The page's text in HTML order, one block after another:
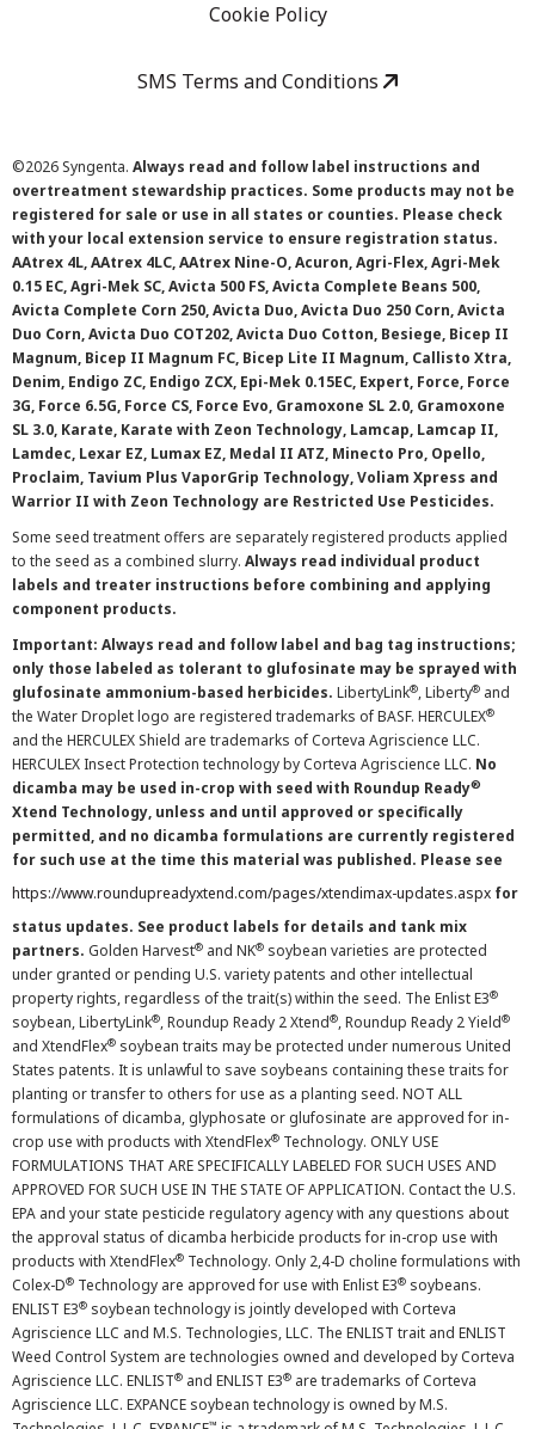
Cookie Policy
SMS Terms and Conditions
©2026 Syngenta. Always read and follow label instructions and
overtreatment stewardship practices. Some products may not be
registered for sale or use in all states or counties. Please check
with your local extension service to ensure registration status.
AAtrex 4L, AAtrex 4LC, AAtrex Nine-O, Acuron, Agri-Flex, Agri-Mek
0.15 EC, Agri-Mek SC, Avicta 500 FS, Avicta Complete Beans 500,
Avicta Complete Corn 250, Avicta Duo, Avicta Duo 250 Corn, Avicta
Duo Corn, Avicta Duo COT202, Avicta Duo Cotton, Besiege, Bicep II
Magnum, Bicep II Magnum FC, Bicep Lite II Magnum, Callisto Xtra,
Denim, Endigo ZC, Endigo ZCX, Epi-Mek 0.15EC, Expert, Force, Force
3G, Force 6.5G, Force CS, Force Evo, Gramoxone SL 2.0, Gramoxone
SL 3.0, Karate, Karate with Zeon Technology, Lamcap, Lamcap II,
Lamdec, Lexar EZ, Lumax EZ, Medal II ATZ, Minecto Pro, Opello,
Proclaim, Tavium Plus VaporGrip Technology, Voliam Xpress and
Warrior II with Zeon Technology are Restricted Use Pesticides.
Some seed treatment offers are separately registered products applied
to the seed as a combined slurry. Always read individual product
labels and treater instructions before combining and applying
component products.
Important: Always read and follow label and bag tag instructions;
only those labeled as tolerant to glufosinate may be sprayed with
glufosinate ammonium-based herbicides. LibertyLink®, Liberty® and
the Water Droplet logo are registered trademarks of BASF. HERCULEX®
and the HERCULEX Shield are trademarks of Corteva Agriscience LLC.
HERCULEX Insect Protection technology by Corteva Agriscience LLC. No
dicamba may be used in-crop with seed with Roundup Ready®
Xtend Technology, unless and until approved or specifically
permitted, and no dicamba formulations are currently registered
for such use at the time this material was published. Please see
https://www.roundupreadyxtend.com/pages/xtendimax-updates.aspx for
status updates. See product labels for details and tank mix
partners. Golden Harvest® and NK® soybean varieties are protected
under granted or pending U.S. variety patents and other intellectual
property rights, regardless of the trait(s) within the seed. The Enlist E3®
soybean, LibertyLink®, Roundup Ready 2 Xtend®, Roundup Ready 2 Yield®
and XtendFlex® soybean traits may be protected under numerous United
States patents. It is unlawful to save soybeans containing these traits for
planting or transfer to others for use as a planting seed. NOT ALL
formulations of dicamba, glyphosate or glufosinate are approved for in-
crop use with products with XtendFlex® Technology. ONLY USE
FORMULATIONS THAT ARE SPECIFICALLY LABELED FOR SUCH USES AND
APPROVED FOR SUCH USE IN THE STATE OF APPLICATION. Contact the U.S.
EPA and your state pesticide regulatory agency with any questions about
the approval status of dicamba herbicide products for in-crop use with
products with XtendFlex® Technology. Only 2,4-D choline formulations with
Colex-D® Technology are approved for use with Enlist E3® soybeans.
ENLIST E3® soybean technology is jointly developed with Corteva
Agriscience LLC and M.S. Technologies, LLC. The ENLIST trait and ENLIST
Weed Control System are technologies owned and developed by Corteva
Agriscience LLC. ENLIST® and ENLIST E3® are trademarks of Corteva
Agriscience LLC. EXPANCE soybean technology is owned by M.S.
™